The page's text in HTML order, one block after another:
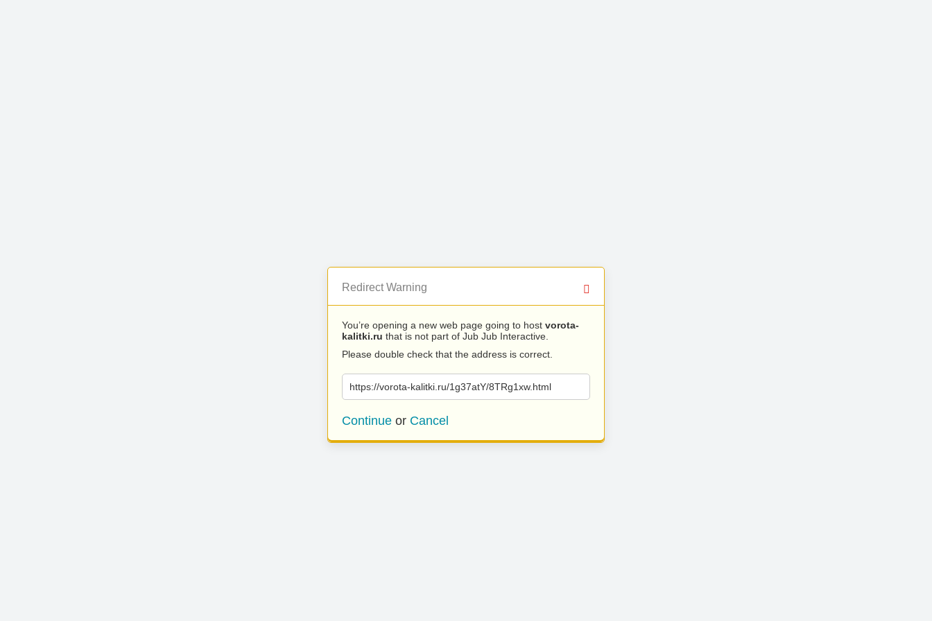
Redirect Warning
You’re opening a new web page going to host vorota-
kalitki.ru that is not part of Jub Jub Interactive.
Please double check that the address is correct.
https://vorota-kalitki.ru/1g37atY/8TRg1xw.html
Continue or Cancel